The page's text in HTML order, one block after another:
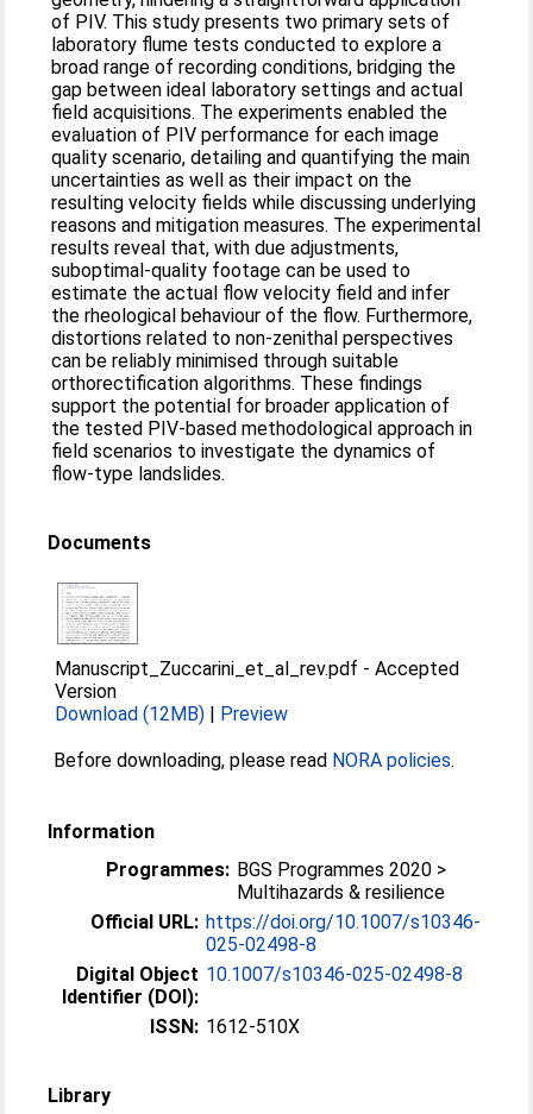
of PIV. This study presents two primary sets of
laboratory flume tests conducted to explore a
broad range of recording conditions, bridging the
gap between ideal laboratory settings and actual
field acquisitions. The experiments enabled the
evaluation of PIV performance for each image
quality scenario, detailing and quantifying the main
uncertainties as well as their impact on the
resulting velocity fields while discussing underlying
reasons and mitigation measures. The experimental
results reveal that, with due adjustments,
suboptimal-quality footage can be used to
estimate the actual flow velocity field and infer
the rheological behaviour of the flow. Furthermore,
distortions related to non-zenithal perspectives
can be reliably minimised through suitable
orthorectification algorithms. These findings
support the potential for broader application of
the tested PIV-based methodological approach in
field scenarios to investigate the dynamics of
flow-type landslides.
Documents
Manuscript_Zuccarini_et_al_rev.pdf -Accepted
Version
Download (12MB) | Preview
Before downloading, please read NORA policies.
Information
Programmes: BGS Programmes 2020 >
Multihazards & resilience
Official URL: https://doi.org/10.1007/s10346-
025-02498-8
Digital Object
Identifier (DOI):
10.1007/s10346-025-02498-8
ISSN: 1612-510X
Library